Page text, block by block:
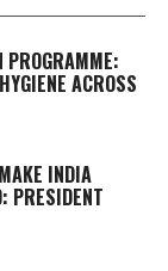
PROGRAMME:
ACROSS
INDIA
PRESIDENT